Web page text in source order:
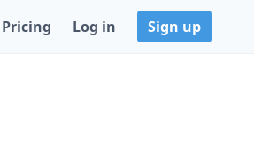
Pricing Log in Sign up